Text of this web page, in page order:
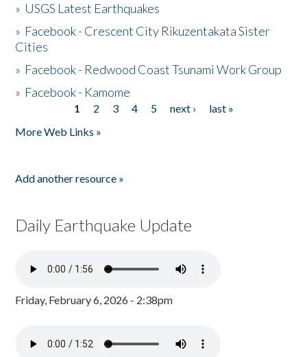
» USGS Latest Earthquakes
» Facebook - Crescent City Rikuzentakata Sister
Cities
» Facebook - Redwood Coast Tsunami Work Group
» Facebook - Kamome
1 2 3 4 5 next ›
last »
More Web Links »
Add another resource »
Daily Earthquake Update
Friday, February 6, 2026 - 2:38pm